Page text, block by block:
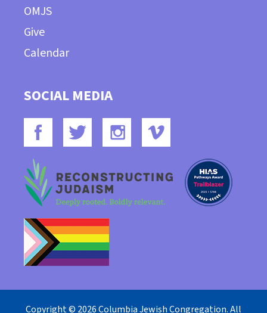
OMJS
Give
Calendar
SOCIAL MEDIA
Copyright © 2026 Columbia Jewish Congregation. All